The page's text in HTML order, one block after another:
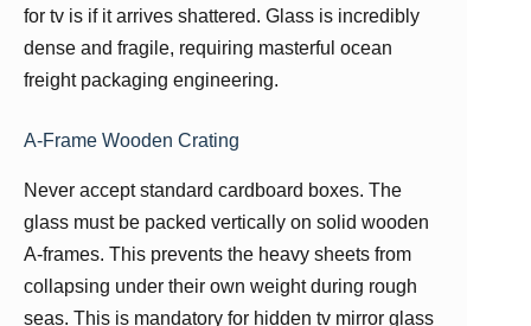
for tv is if it arrives shattered. Glass is incredibly
dense and fragile, requiring masterful ocean
freight packaging engineering.
A-Frame Wooden Crating
Never accept standard cardboard boxes. The
glass must be packed vertically on solid wooden
A-frames. This prevents the heavy sheets from
collapsing under their own weight during rough
seas. This is mandatory for hidden tv mirror glass